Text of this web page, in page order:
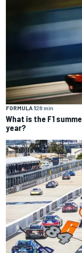
FORMULA 128 min
What is the F1
year?